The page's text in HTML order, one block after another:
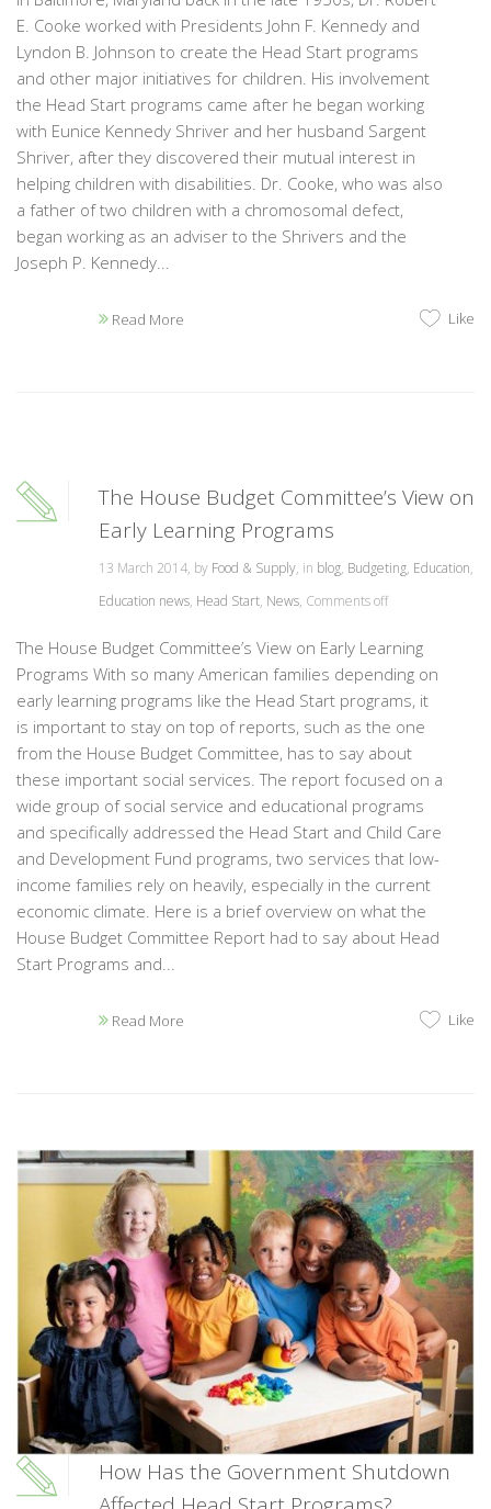
E. Cooke worked with Presidents John F. Kennedy and
Lyndon B. Johnson to create the Head Start programs
and other major initiatives for children. His involvement
the Head Start programs came after he began working
with Eunice Kennedy Shriver and her husband Sargent
Shriver, after they discovered their mutual interest in
helping children with disabilities. Dr. Cooke, who was also
a father of two children with a chromosomal defect,
began working as an adviser to the Shrivers and the
Joseph P. Kennedy...
Read More Like
The House Budget Committee’s View on
Early Learning Programs
13 March 2014, by Food & Supply, in blog, Budgeting, Education,
Education news, Head Start, News, Comments off
The House Budget Committee’s View on Early Learning
Programs With so many American families depending on
early learning programs like the Head Start programs, it
is important to stay on top of reports, such as the one
from the House Budget Committee, has to say about
these important social services. The report focused on a
wide group of social service and educational programs
and specifically addressed the Head Start and Child Care
and Development Fund programs, two services that low-
income families rely on heavily, especially in the current
economic climate. Here is a brief overview on what the
House Budget Committee Report had to say about Head
Start Programs and...
Read More Like
How Has the Government Shutdown